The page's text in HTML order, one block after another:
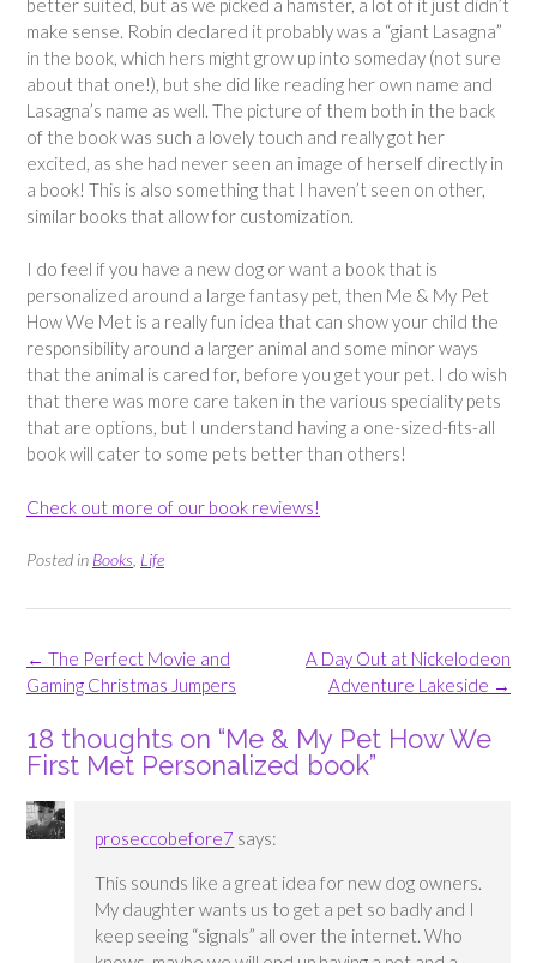
better suited, but as we picked a hamster, a lot of it just didn’t
make sense. Robin declared it probably was a “giant Lasagna”
in the book, which hers might grow up into someday (not sure
about that one!), but she did like reading her own name and
Lasagna’s name as well. The picture of them both in the back
of the book was such a lovely touch and really got her
excited, as she had never seen an image of herself directly in
a book! This is also something that I haven’t seen on other,
similar books that allow for customization.
I do feel if you have a new dog or want a book that is
personalized around a large fantasy pet, then Me & My Pet
How We Met is a really fun idea that can show your child the
responsibility around a larger animal and some minor ways
that the animal is cared for, before you get your pet. I do wish
that there was more care taken in the various speciality pets
that are options, but I understand having a one-sized-fits-all
book will cater to some pets better than others!
Check out more of our book reviews!
Posted in Books Life
Post
navigation
A Day Out at Nickelodeon
Adventure Lakeside →
← The Perfect Movie and
Gaming Christmas Jumpers
18 thoughts on “Me & My Pet How We
First Met Personalized book”
proseccobefore7 says:
This sounds like a great idea for new dog owners.
My daughter wants us to get a pet so badly and I
keep seeing “signals” all over the internet. Who